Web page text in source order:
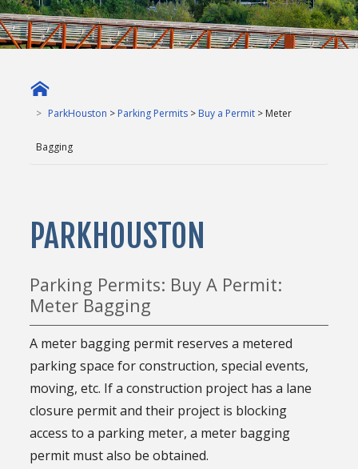
ParkHouston > Parking Permits > Buy a Permit > Meter
Bagging
PARKHOUSTON
Parking Permits: Buy A Permit:
Meter Bagging
A meter bagging permit reserves a metered
parking space for construction, special events,
moving, etc. If a construction project has a lane
closure permit and their project is blocking
access to a parking meter, a meter bagging
permit must also be obtained.